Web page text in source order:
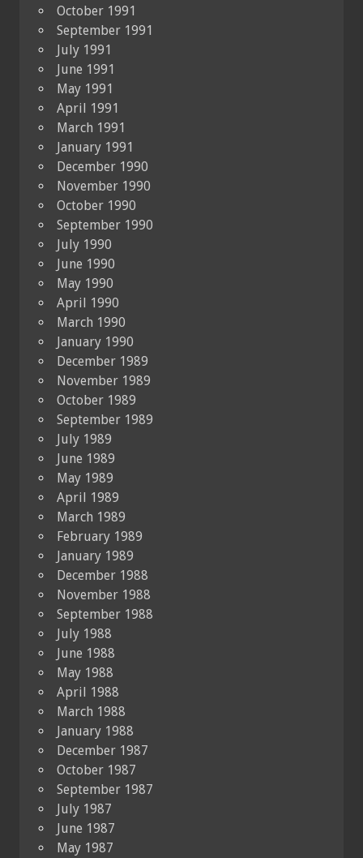
October 1991
September 1991
July 1991
June 1991
May 1991
April 1991
March 1991
January 1991
December 1990
November 1990
October 1990
September 1990
July 1990
June 1990
May 1990
April 1990
March 1990
January 1990
December 1989
November 1989
October 1989
September 1989
July 1989
June 1989
May 1989
April 1989
March 1989
February 1989
January 1989
December 1988
November 1988
September 1988
July 1988
June 1988
May 1988
April 1988
March 1988
January 1988
December 1987
October 1987
September 1987
July 1987
June 1987
May 1987